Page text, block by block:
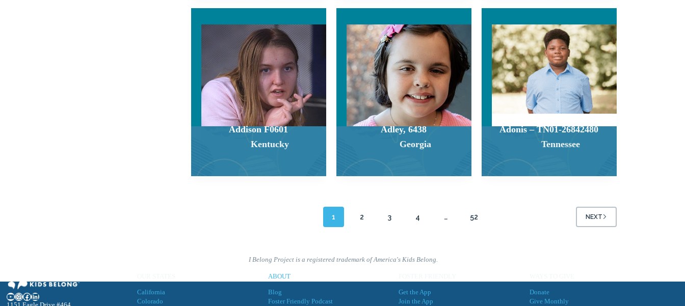
Addison F0601
Kentucky
Adley, 6438
Georgia
Adonis – TN01-26842480
Tennessee
1 2 3 4 … 52 NEXT
I Belong Project is a registered trademark of America's Kids Belong.
YouTube
Instagram
Facebook
LinkedIn
California
Colorado
ABOUT
Blog
Foster Friendly Podcast
Get the App
Join the App
Donate
Give Monthly